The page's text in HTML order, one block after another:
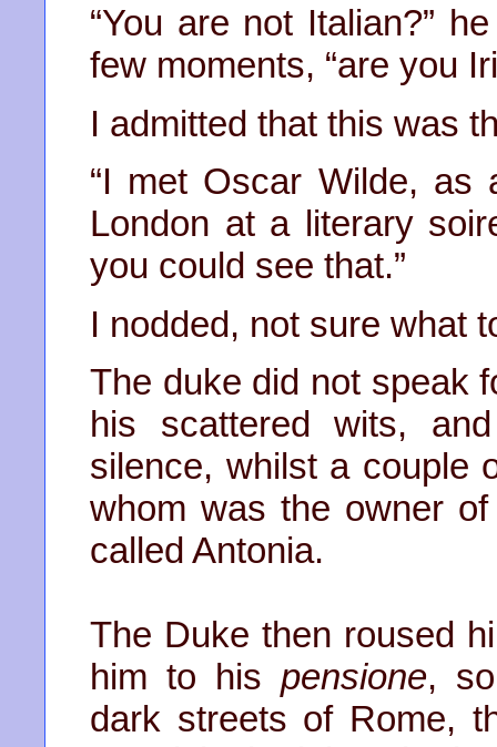
“You are not Italian?”
few moments, “are you
I admitted that this was
“I met Oscar Wilde, as
London at a literary
you could see that.”
I nodded, not sure what
The duke did not speak
his scattered wits,
silence, whilst a couple
whom was the owner
called Antonia.
The Duke then roused
him to his pensione,
dark streets of Rome,